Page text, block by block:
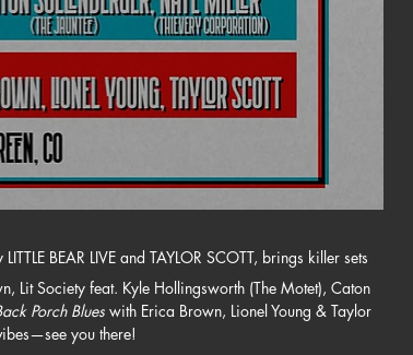
LITTLE BEAR LIVE and TAYLOR SCOTT, brings killer sets
Lit Society feat. Kyle Hollingsworth (The Motet), Caton
Porch Blues with Erica Brown, Lionel Young & Taylor
you there!